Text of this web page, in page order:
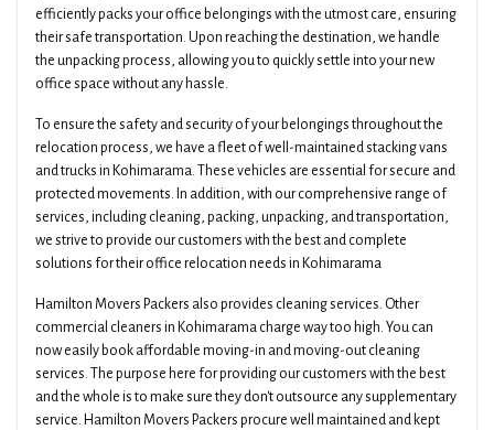
efficiently packs your office belongings with the utmost care, ensuring
their safe transportation. Upon reaching the destination, we handle
the unpacking process, allowing you to quickly settle into your new
office space without any hassle.
To ensure the safety and security of your belongings throughout the
relocation process, we have a fleet of well-maintained stacking vans
and trucks in Kohimarama. These vehicles are essential for secure and
protected movements. In addition, with our comprehensive range of
services, including cleaning, packing, unpacking, and transportation,
we strive to provide our customers with the best and complete
solutions for their office relocation needs in Kohimarama
Hamilton Movers Packers also provides cleaning services. Other
commercial cleaners in Kohimarama charge way too high. You can
now easily book affordable moving-in and moving-out cleaning
services. The purpose here for providing our customers with the best
and the whole is to make sure they don't outsource any supplementary
service. Hamilton Movers Packers procure well maintained and kept